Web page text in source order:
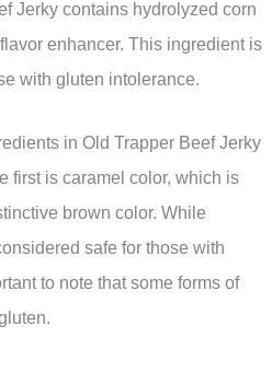
Jerky contains hydrolyzed corn
enhancer. This ingredient is
with gluten intolerance.
in Old Trapper Beef Jerky
first is caramel color, which is
brown color. While
safe for those with
to note that some forms of